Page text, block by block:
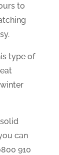
to
type of
can
910